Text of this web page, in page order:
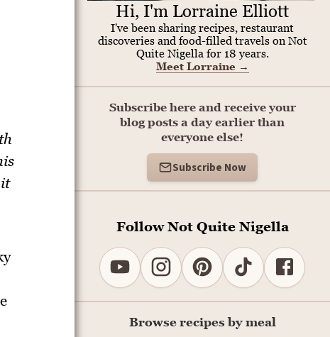
Hi, I'm Lorraine Elliott
I've been sharing recipes, restaurant
discoveries and food-filled travels on Not
Quite Nigella for 18 years.
Meet Lorraine →
Subscribe here and receive your
blog posts a day earlier than
everyone else!
Subscribe Now
Follow Not Quite Nigella
Browse recipes by meal